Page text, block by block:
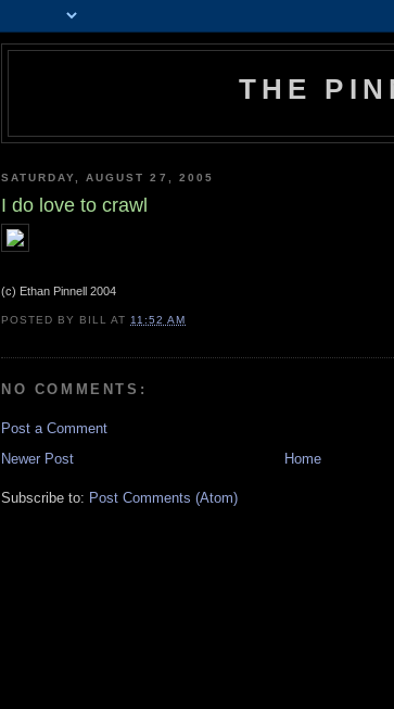
THE
SATURDAY, AUGUST 27, 2005
I do love to crawl
(c) Ethan Pinnell 2004
POSTED BY BILL AT 11:52 AM
NO COMMENTS:
Post a Comment
Newer Post
Home
Subscribe to: Post Comments (Atom)